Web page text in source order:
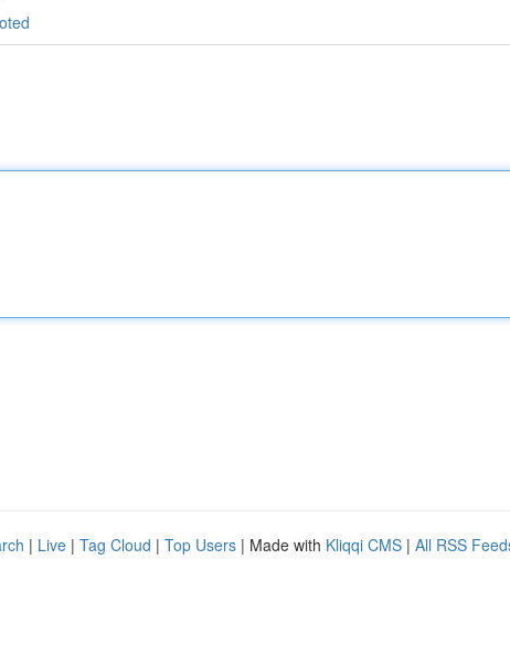
| Live | Tag Cloud | Top Users | Made with Kliqqi CMS | All RSS